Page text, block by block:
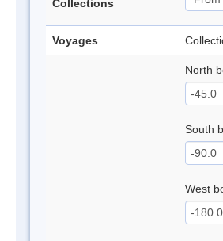
Collections
Voyages
North
South
West